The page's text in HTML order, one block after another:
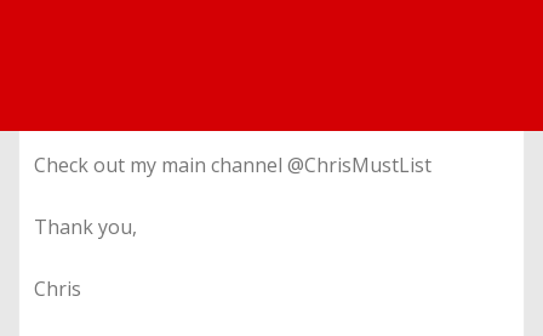
Check out my main channel @ChrisMustList
Thank you,
Chris